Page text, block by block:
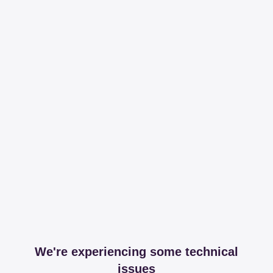
We're experiencing some technical
issues